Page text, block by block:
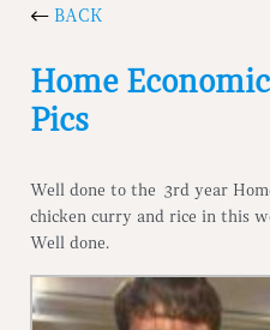
BACK
Home
Pics
Well done to the 3rd year
chicken curry and rice in this
Well done.